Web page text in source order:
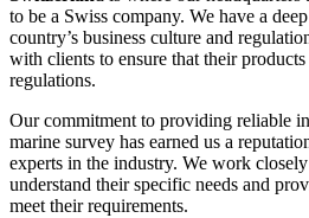
to be a Swiss company. We have a
country’s business culture and
with clients to ensure that their
regulations.
Our commitment to providing reliable
marine survey has earned us a
experts in the industry. We work
understand their specific needs and
meet their requirements.